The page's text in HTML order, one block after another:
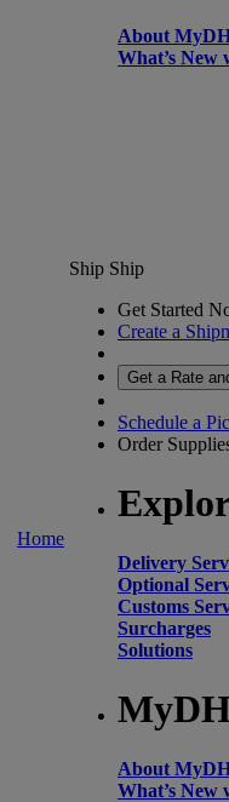
About
What’s
Home
Ship Ship
Get Started
Create a
Get a Rate
Schedule a
Order
Delivery
Optional
Customs
Surcharges
Solutions
About
What’s